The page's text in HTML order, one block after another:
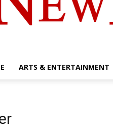
ARTS & ENTERTAINMENT